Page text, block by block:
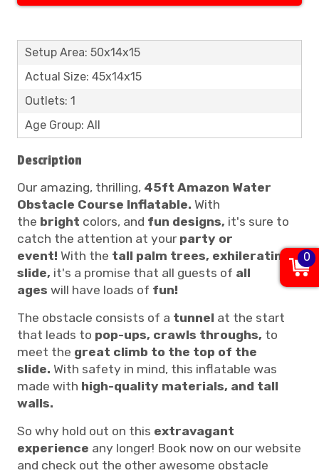
Setup Area: 50x14x15
Actual Size: 45x14x15
Outlets: 1
Age Group: All
Description
Our amazing, thrilling, 45ft Amazon Water
Obstacle Course Inflatable. With
the bright colors, and fun designs, it's sure to
catch the attention at your party or
event! With the tall palm trees, exhilerating
slide, it's a promise that all guests of all
ages will have loads of fun!
The obstacle consists of a tunnel at the start
that leads to pop-ups, crawls throughs, to
meet the great climb to the top of the
slide. With safety in mind, this inflatable was
made with high-quality materials, and tall
walls.
So why hold out on this extravagant
experience any longer! Book now on our website
and check out the other awesome obstacle
0